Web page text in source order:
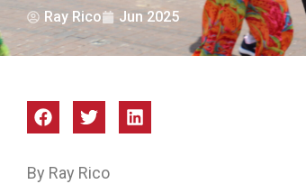
Ray Rico Jun 2025
By Ray Rico